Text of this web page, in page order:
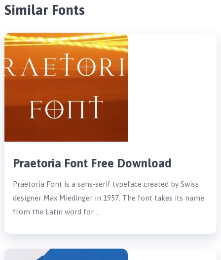
Similar Fonts
Praetoria Font Free Download
Praetoria Font is a sans-serif typeface created by Swiss
designer Max Miedinger in 1957. The font takes its name
from the Latin word for …